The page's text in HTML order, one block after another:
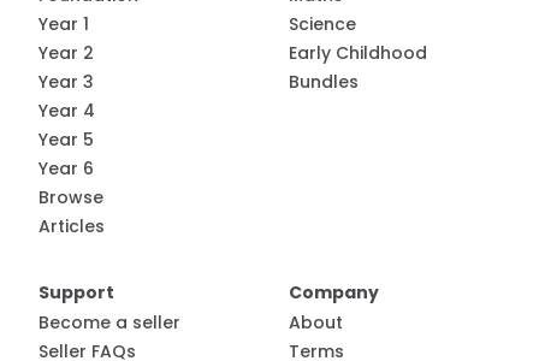
Year 1
Year 2
Year 3
Year 4
Year 5
Year 6
Browse
Articles
Science
Early Childhood
Bundles
Support
Become a seller
Seller FAQs
Company
About
Terms